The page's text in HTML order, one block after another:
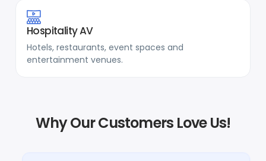
Hospitality AV
Hotels, restaurants, event spaces and
entertainment venues.
Why Our Customers Love Us!